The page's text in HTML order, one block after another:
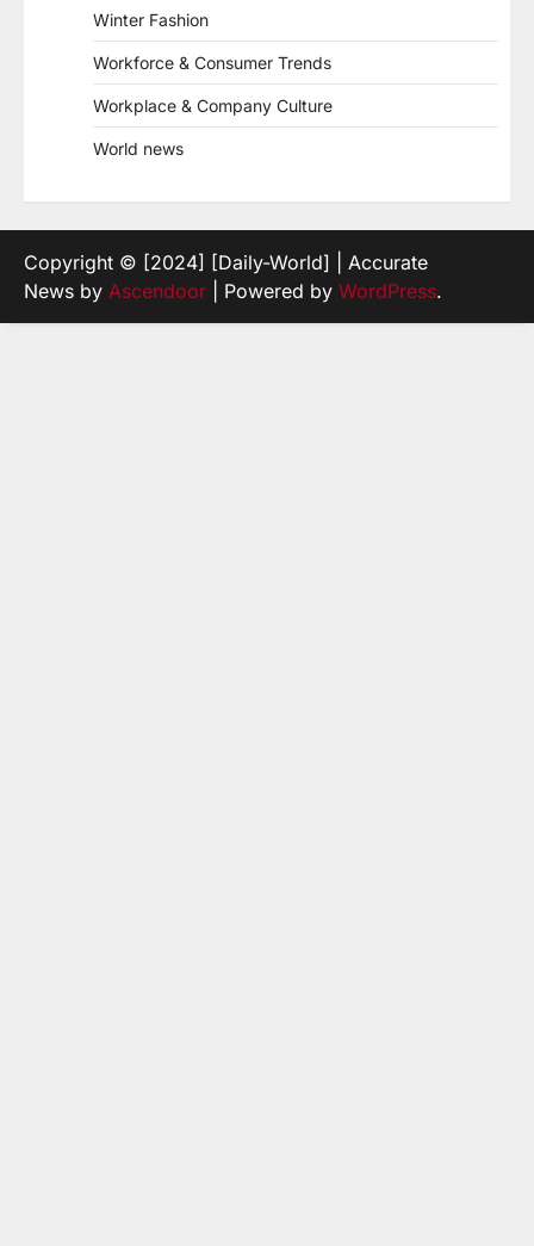
Winter Fashion
Workforce & Consumer Trends
Workplace & Company Culture
World news
Copyright © [2024] [Daily-World] | Accurate
News by Ascendoor | Powered by WordPress.